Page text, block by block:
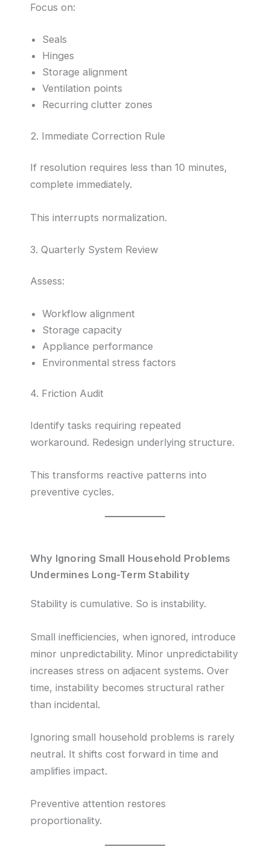
Focus on:
Seals
Hinges
Storage alignment
Ventilation points
Recurring clutter zones
2. Immediate Correction Rule
If resolution requires less than 10 minutes,
complete immediately.
This interrupts normalization.
3. Quarterly System Review
Assess:
Workflow alignment
Storage capacity
Appliance performance
Environmental stress factors
4. Friction Audit
Identify tasks requiring repeated
workaround. Redesign underlying structure.
This transforms reactive patterns into
preventive cycles.
Why Ignoring Small Household Problems
Undermines Long-Term Stability
Stability is cumulative. So is instability.
Small inefficiencies, when ignored, introduce
minor unpredictability. Minor unpredictability
increases stress on adjacent systems. Over
time, instability becomes structural rather
than incidental.
Ignoring small household problems is rarely
neutral. It shifts cost forward in time and
amplifies impact.
Preventive attention restores
proportionality.